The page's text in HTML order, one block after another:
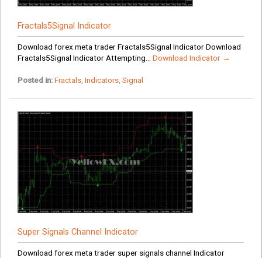
Fractals5Signal Indicator
Download forex meta trader Fractals5Signal Indicator Download
Fractals5Signal Indicator Attempting... Download Indicator →
Posted in: Fractals, Indicators, Signal
Super Signals Channel Indicator
Download forex meta trader super signals channel Indicator